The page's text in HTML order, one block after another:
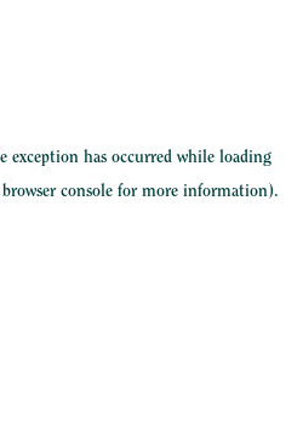
exception has occurred while loading
browser console for more information).